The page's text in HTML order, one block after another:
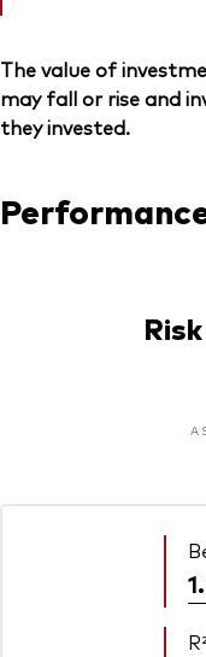
The value of
may fall or rise and
they invested.